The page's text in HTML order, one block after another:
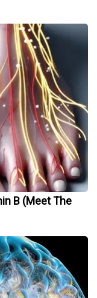
B (Meet The